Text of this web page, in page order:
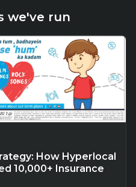
we've run
How Hyperlocal
10,000+ Insurance